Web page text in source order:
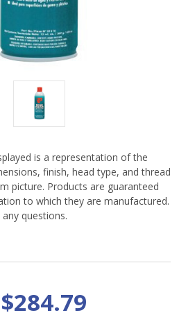
is a representation of the
finish, head type, and thread
picture. Products are guaranteed
to which they are manufactured.
questions.
$284.79